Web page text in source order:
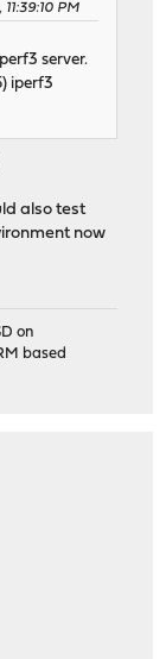
PM
server.
iperf3
also test
now
on
based